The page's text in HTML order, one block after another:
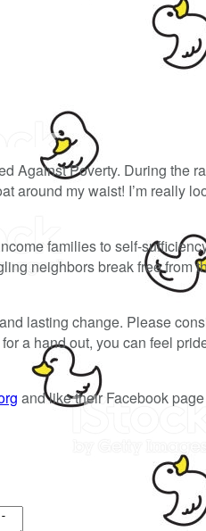
Against Poverty. During the
my waist! I’m really
families to self-
neighbors break free from
lasting change. Please
a hand out, you can feel
and like their Facebook